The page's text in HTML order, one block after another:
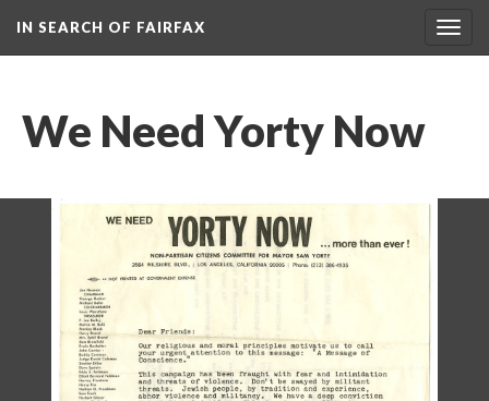
IN SEARCH OF FAIRFAX
We Need Yorty Now